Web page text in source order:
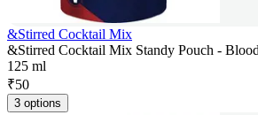
&Stirred Cocktail Mix
&Stirred Cocktail Mix Standy Pouch -
125 ml
₹50
3 options